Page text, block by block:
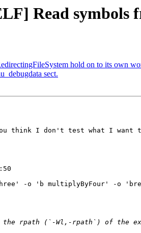
Read symbols
hold on to its own
sect.
you think I don't test what I want
-o 'b
rpath (`-Wl,-rpath`) of the